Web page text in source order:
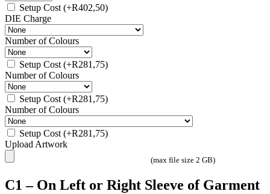
Setup Cost (+R402,50)
DIE Charge
Number of Colours
Setup Cost (+R281,75)
Number of Colours
Setup Cost (+R281,75)
Number of Colours
Setup Cost (+R281,75)
Upload Artwork
(max file size 2 GB)
C1 – On Left or Right Sleeve of Garment